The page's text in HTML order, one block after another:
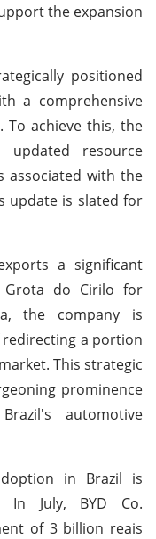
the expansion
positioned
a comprehensive
achieve this, the
resource
associated with the
update is slated for
a significant
do Cirilo for
the company is
a portion
This strategic
prominence
automotive
in Brazil is
In July, BYD Co.
of 3 billion reais